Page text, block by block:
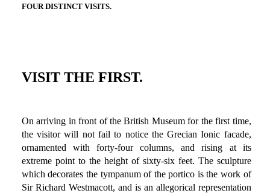
FOUR DISTINCT VISITS.
VISIT THE FIRST.
On arriving in front of the British Museum for the first time,
the visitor will not fail to notice the Grecian Ionic facade,
ornamented with forty-four columns, and rising at its
extreme point to the height of sixty-six feet. The sculpture
which decorates the tympanum of the portico is the work of
Sir Richard Westmacott, and is an allegorical representation